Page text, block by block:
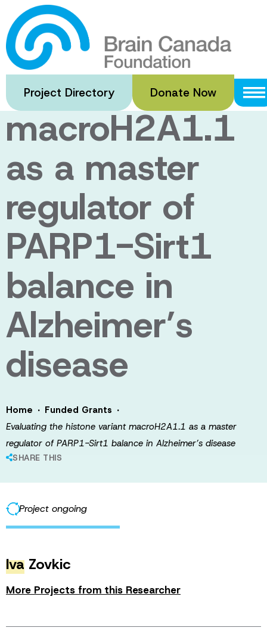
Skip
to
main
content
Project Directory Donate Now
Evaluating the
histone variant
macroH2A1.1
as a master
regulator of
PARP1-Sirt1
balance in
Alzheimer’s
disease
Home · Funded Grants ·
Evaluating the histone variant macroH2A1.1 as a master
regulator of PARP1-Sirt1 balance in Alzheimer’s disease
SHARE THIS
Project ongoing
Iva Zovkic
More Projects from this Researcher